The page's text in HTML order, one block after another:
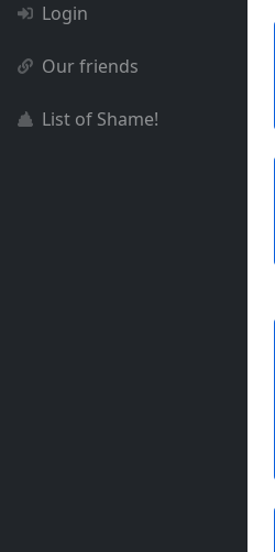
Login
Our friends
List of Shame!